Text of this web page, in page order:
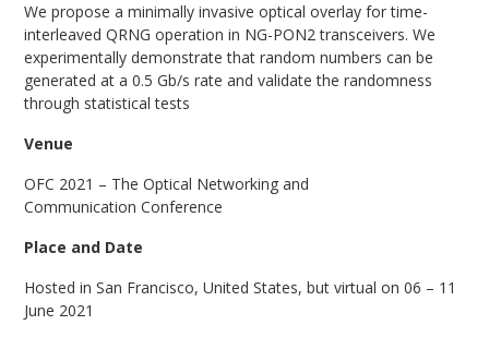
We propose a minimally invasive optical overlay for time-
interleaved QRNG operation in NG-PON2 transceivers. We
experimentally demonstrate that random numbers can be
generated at a 0.5 Gb/s rate and validate the randomness
through statistical tests
Venue
OFC 2021 – The Optical Networking and
Communication Conference
Place and Date
Hosted in San Francisco, United States, but virtual on 06 – 11
June 2021